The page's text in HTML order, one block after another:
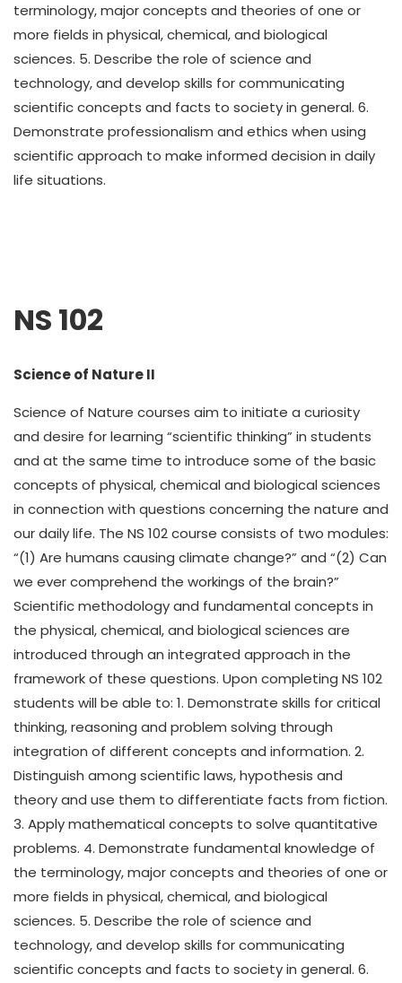
terminology, major concepts and theories of one or
more fields in physical, chemical, and biological
sciences. 5. Describe the role of science and
technology, and develop skills for communicating
scientific concepts and facts to society in general. 6.
Demonstrate professionalism and ethics when using
scientific approach to make informed decision in daily
life situations.
NS 102
Science of Nature II
Science of Nature courses aim to initiate a curiosity
and desire for learning “scientific thinking” in students
and at the same time to introduce some of the basic
concepts of physical, chemical and biological sciences
in connection with questions concerning the nature and
our daily life. The NS 102 course consists of two modules:
“(1) Are humans causing climate change?” and “(2) Can
we ever comprehend the workings of the brain?”
Scientific methodology and fundamental concepts in
the physical, chemical, and biological sciences are
introduced through an integrated approach in the
framework of these questions. Upon completing NS 102
students will be able to: 1. Demonstrate skills for critical
thinking, reasoning and problem solving through
integration of different concepts and information. 2.
Distinguish among scientific laws, hypothesis and
theory and use them to differentiate facts from fiction.
3. Apply mathematical concepts to solve quantitative
problems. 4. Demonstrate fundamental knowledge of
the terminology, major concepts and theories of one or
more fields in physical, chemical, and biological
sciences. 5. Describe the role of science and
technology, and develop skills for communicating
scientific concepts and facts to society in general. 6.